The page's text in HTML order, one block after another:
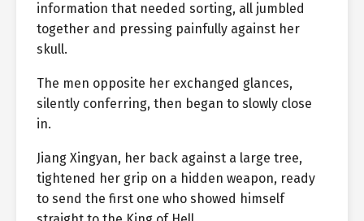
information that needed sorting, all jumbled
together and pressing painfully against her
skull.
The men opposite her exchanged glances,
silently conferring, then began to slowly close
in.
Jiang Xingyan, her back against a large tree,
tightened her grip on a hidden weapon, ready
to send the first one who showed himself